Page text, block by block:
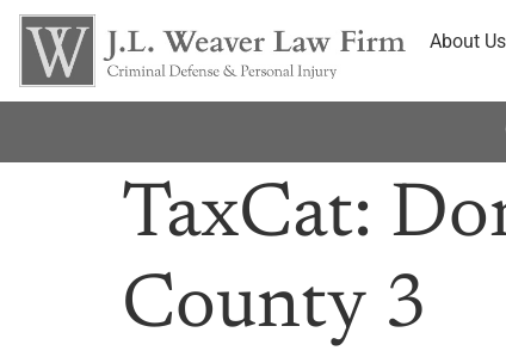
About Us
TaxCat:
County 3